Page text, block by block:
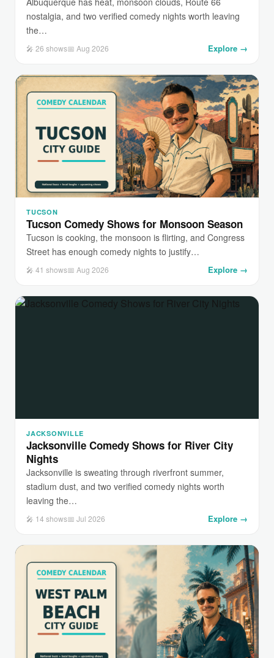
nostalgia, and two verified comedy nights worth leaving
the…
🎤 26 shows📅 Aug 2026 Explore →
TUCSON
Tucson Comedy Shows for Monsoon Season
Tucson is cooking, the monsoon is flirting, and Congress
Street has enough comedy nights to justify…
🎤 41 shows📅 Aug 2026 Explore →
JACKSONVILLE
Jacksonville Comedy Shows for River City
Nights
Jacksonville is sweating through riverfront summer,
stadium dust, and two verified comedy nights worth
leaving the…
🎤 14 shows📅 Jul 2026 Explore →